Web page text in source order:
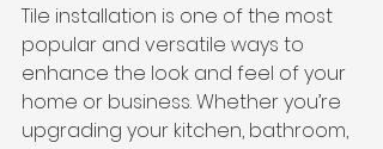
Tile installation is one of the most
popular and versatile ways to
enhance the look and feel of your
home or business. Whether you’re
upgrading your kitchen, bathroom,